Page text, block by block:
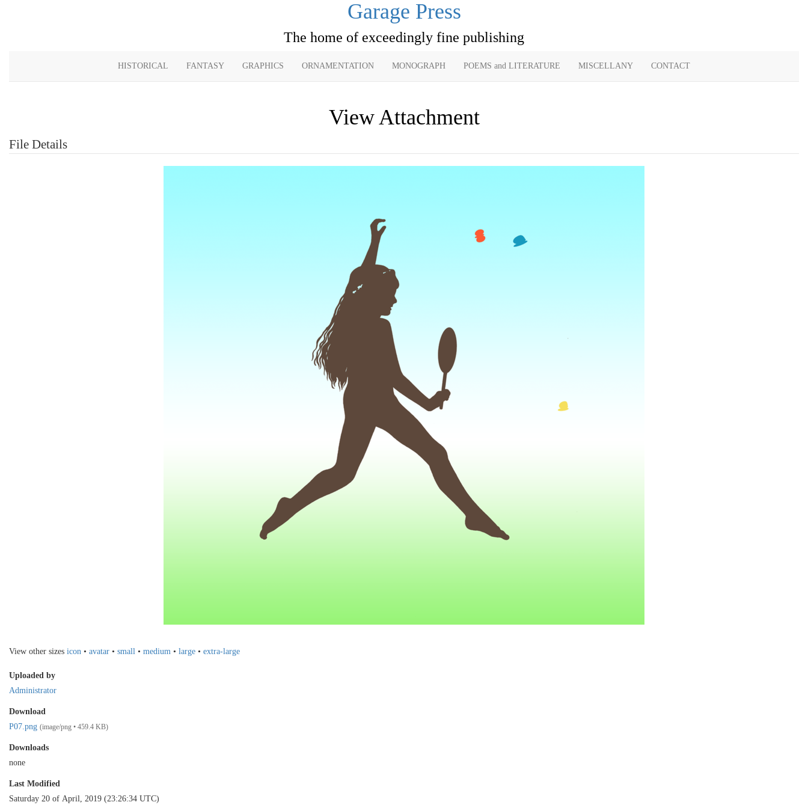
Garage Press
The home of exceedingly fine publishing
HISTORICAL FANTASY GRAPHICS ORNAMENTATION MONOGRAPH POEMS and LITERATURE MISCELLANY CONTACT
View Attachment
File Details
View other sizes icon • avatar • small • medium • large • extra-large
Uploaded by
Administrator
Download
P07.png (image/png • 459.4 KB)
Downloads
none
Last Modified
Saturday 20 of April, 2019 (23:26:34 UTC)